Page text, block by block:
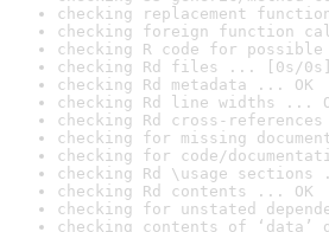
checking replacement
checking foreign function
checking R code for
checking Rd files ... [0s/0s]
checking Rd metadata ... OK
checking Rd line widths ...
checking Rd cross-
checking for missing
checking for code/
checking Rd \usage sections
checking Rd contents ... OK
checking for unstated
checking contents of